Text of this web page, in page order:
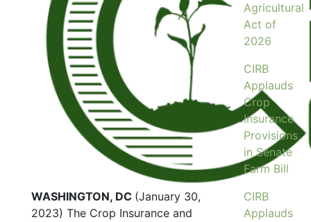
WASHINGTON, DC (January 30,
2023) The Crop Insurance and
Agricultural
Act of
2026
CIRB
Applauds
Crop
Insurance
Provisions
in Senate
Farm Bill
CIRB
Applauds